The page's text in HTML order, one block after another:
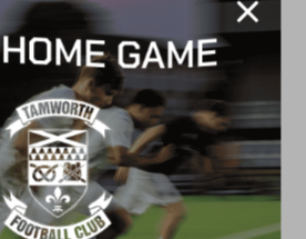
(Balanta 88)
Clayden
Bush
OUR COMMUNITY.